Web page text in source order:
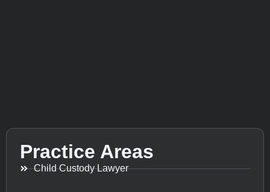
Practice Areas
Child Custody Lawyer